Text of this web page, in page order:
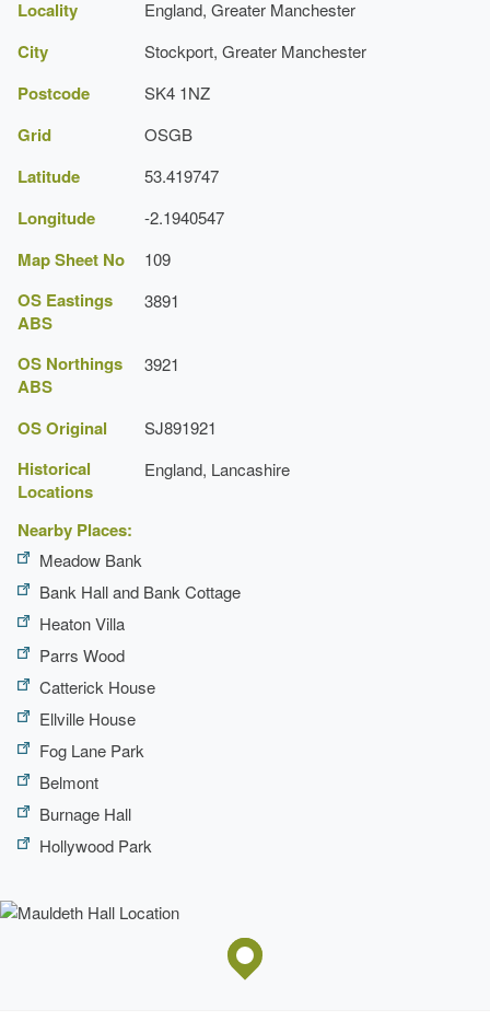
Description:
There are two lakes, one with an island.
Cheshire Gardens Trust
Greater Manchester Archaeological Unit
Locality England, Greater Manchester
City Stockport, Greater Manchester
Postcode SK4 1NZ
Grid OSGB
Latitude 53.419747
Longitude -2.1940547
Map Sheet No 109
OS Eastings
ABS
3891
OS Northings
ABS
3921
OS Original SJ891921
Historical
Locations
England, Lancashire
Nearby Places:
Meadow Bank
Bank Hall and Bank Cottage
Heaton Villa
Parrs Wood
Catterick House
Ellville House
Fog Lane Park
Belmont
Burnage Hall
Hollywood Park